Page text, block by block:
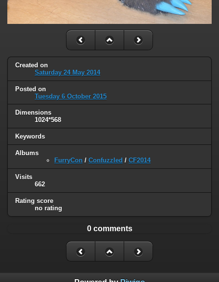
Created on
Saturday 24 May 2014
Posted on
Tuesday 6 October 2015
Dimensions
1024*568
Keywords
Albums
FurryCon / Confuzzled / CF2014
Visits
662
Rating score
no rating
0 comments